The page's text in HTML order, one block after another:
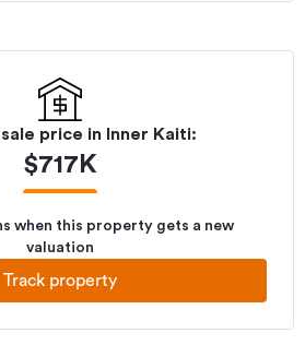
price in Inner Kaiti:
$717K
when this property gets a new
valuation
Track property